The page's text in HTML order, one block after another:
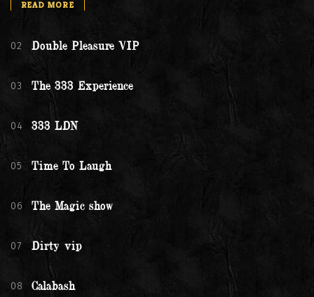
READ MORE
02 Double Pleasure VIP
03 The 333 Experience
04 333 LDN
05 Time To Laugh
06 The Magic show
07 Dirty vip
08 Calabash